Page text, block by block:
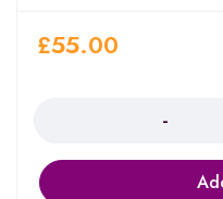
£55.00